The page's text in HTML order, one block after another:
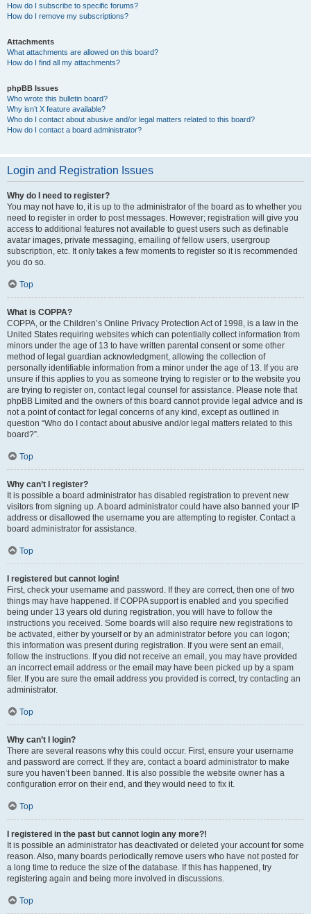
How do I subscribe to specific forums?
How do I remove my subscriptions?
Attachments
What attachments are allowed on this board?
How do I find all my attachments?
phpBB Issues
Who wrote this bulletin board?
Why isn’t X feature available?
Who do I contact about abusive and/or legal matters related to this board?
How do I contact a board administrator?
Login and Registration Issues
Why do I need to register?
You may not have to, it is up to the administrator of the board as to whether you
need to register in order to post messages. However; registration will give you
access to additional features not available to guest users such as definable
avatar images, private messaging, emailing of fellow users, usergroup
subscription, etc. It only takes a few moments to register so it is recommended
you do so.
Top
What is COPPA?
COPPA, or the Children’s Online Privacy Protection Act of 1998, is a law in the
United States requiring websites which can potentially collect information from
minors under the age of 13 to have written parental consent or some other
method of legal guardian acknowledgment, allowing the collection of
personally identifiable information from a minor under the age of 13. If you are
unsure if this applies to you as someone trying to register or to the website you
are trying to register on, contact legal counsel for assistance. Please note that
phpBB Limited and the owners of this board cannot provide legal advice and is
not a point of contact for legal concerns of any kind, except as outlined in
question “Who do I contact about abusive and/or legal matters related to this
board?”.
Top
Why can’t I register?
It is possible a board administrator has disabled registration to prevent new
visitors from signing up. A board administrator could have also banned your IP
address or disallowed the username you are attempting to register. Contact a
board administrator for assistance.
Top
I registered but cannot login!
First, check your username and password. If they are correct, then one of two
things may have happened. If COPPA support is enabled and you specified
being under 13 years old during registration, you will have to follow the
instructions you received. Some boards will also require new registrations to
be activated, either by yourself or by an administrator before you can logon;
this information was present during registration. If you were sent an email,
follow the instructions. If you did not receive an email, you may have provided
an incorrect email address or the email may have been picked up by a spam
filer. If you are sure the email address you provided is correct, try contacting an
administrator.
Top
Why can’t I login?
There are several reasons why this could occur. First, ensure your username
and password are correct. If they are, contact a board administrator to make
sure you haven’t been banned. It is also possible the website owner has a
configuration error on their end, and they would need to fix it.
Top
I registered in the past but cannot login any more?!
It is possible an administrator has deactivated or deleted your account for some
reason. Also, many boards periodically remove users who have not posted for
a long time to reduce the size of the database. If this has happened, try
registering again and being more involved in discussions.
Top